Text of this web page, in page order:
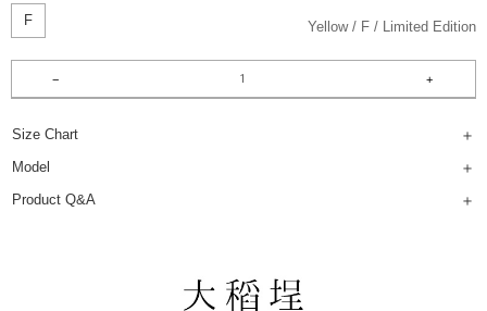
F Yellow F Limited Edition
Size Chart
Model
Product Q&A